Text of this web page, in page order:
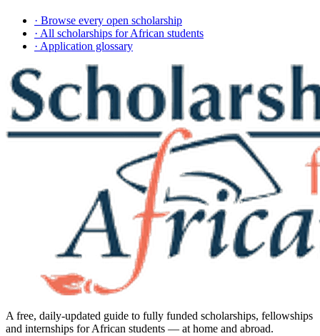
· Browse every open scholarship
· All scholarships for African students
· Application glossary
A free, daily-updated guide to fully funded scholarships, fellowships
and internships for African students — at home and abroad.